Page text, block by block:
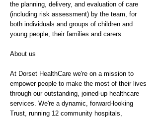
the planning, delivery, and evaluation of care
(including risk assessment) by the team, for
both individuals and groups of children and
young people, their families and carers
About us
At Dorset HealthCare we're on a mission to
empower people to make the most of their lives
through our outstanding, joined-up healthcare
services. We're a dynamic, forward-looking
Trust, running 12 community hospitals,